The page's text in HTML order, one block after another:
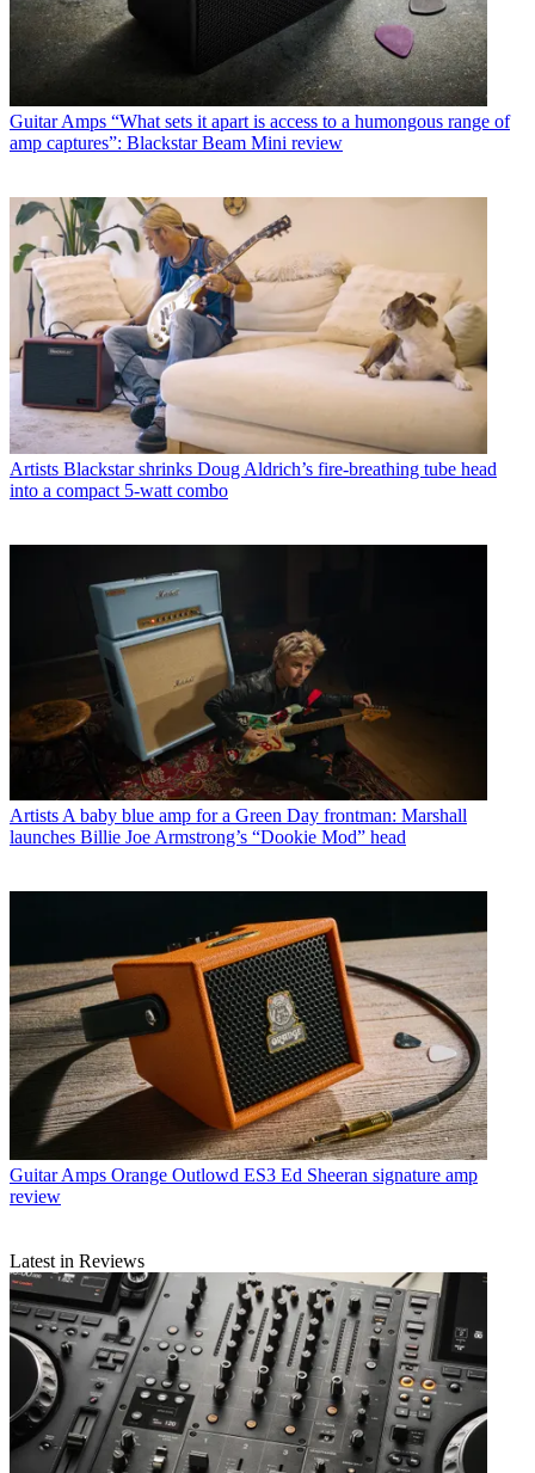
Guitar Amps “What sets it apart is access to a humongous range of
amp captures”: Blackstar Beam Mini review
Artists Blackstar shrinks Doug Aldrich’s fire-breathing tube head
into a compact 5-watt combo
Artists A baby blue amp for a Green Day frontman: Marshall
launches Billie Joe Armstrong’s “Dookie Mod” head
Guitar Amps Orange Outlowd ES3 Ed Sheeran signature amp
review
Latest in Reviews